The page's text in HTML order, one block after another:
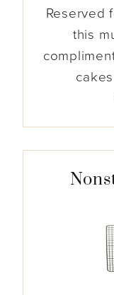
Reserved
this